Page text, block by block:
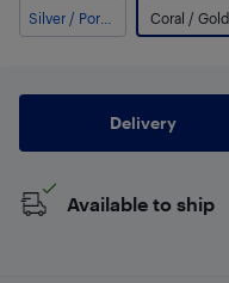
Coral / Gold
Delivery
Available to ship